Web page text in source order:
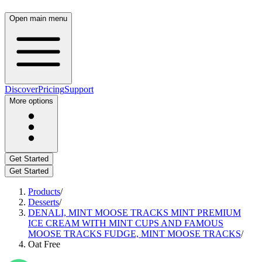
Open main menu
DiscoverPricingSupport
More options
Get Started
Get Started
Products/
Desserts/
DENALI, MINT MOOSE TRACKS MINT PREMIUM
ICE CREAM WITH MINT CUPS AND FAMOUS
MOOSE TRACKS FUDGE, MINT MOOSE TRACKS/
Oat Free